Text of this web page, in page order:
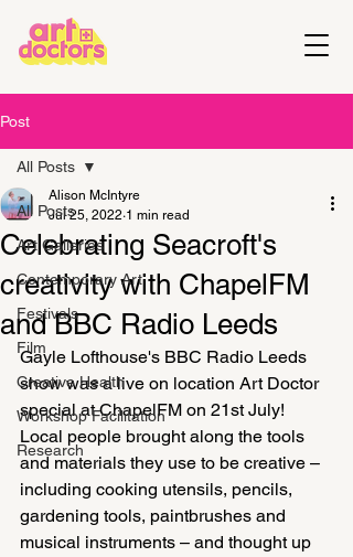
Post
All Posts
Art Galleries
Contemporary Art
Festivals
Film
Creative Health
Workshop Facilitation
Research
All Posts
Celebrating Seacroft's
creativity with ChapelFM
and BBC Radio Leeds
Alison McIntyre
Jul 25, 2022 1 min read
Gayle Lofthouse's BBC Radio Leeds
show was a live on location Art Doctor
special at ChapelFM on 21st July!
Local people brought along the tools
and materials they use to be creative –
including cooking utensils, pencils,
gardening tools, paintbrushes and
musical instruments – and thought up